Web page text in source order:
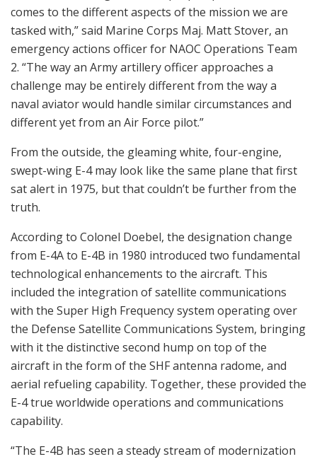
comes to the different aspects of the mission we are
tasked with,” said Marine Corps Maj. Matt Stover, an
emergency actions officer for NAOC Operations Team
2. “The way an Army artillery officer approaches a
challenge may be entirely different from the way a
naval aviator would handle similar circumstances and
different yet from an Air Force pilot.”
From the outside, the gleaming white, four-engine,
swept-wing E-4 may look like the same plane that first
sat alert in 1975, but that couldn’t be further from the
truth.
According to Colonel Doebel, the designation change
from E-4A to E-4B in 1980 introduced two fundamental
technological enhancements to the aircraft. This
included the integration of satellite communications
with the Super High Frequency system operating over
the Defense Satellite Communications System, bringing
with it the distinctive second hump on top of the
aircraft in the form of the SHF antenna radome, and
aerial refueling capability. Together, these provided the
E-4 true worldwide operations and communications
capability.
“The E-4B has seen a steady stream of modernization